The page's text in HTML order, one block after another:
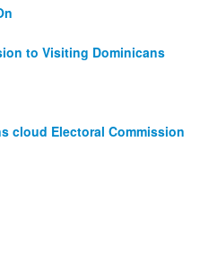
to Visiting Dominicans
cloud Electoral Commission